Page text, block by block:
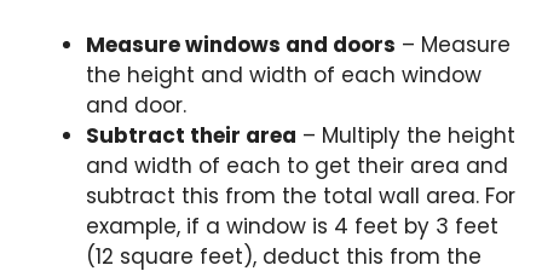
Measure windows and doors – Measure
the height and width of each window
and door.
Subtract their area – Multiply the height
and width of each to get their area and
subtract this from the total wall area. For
example, if a window is 4 feet by 3 feet
(12 square feet), deduct this from the